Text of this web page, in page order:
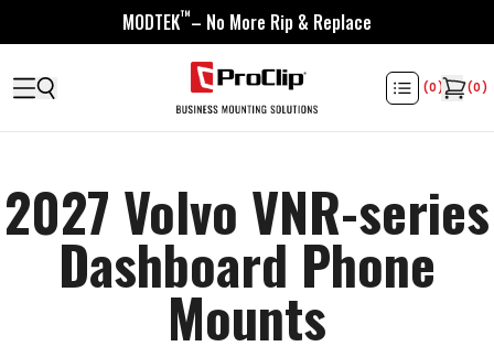
MODTEK™– No More Rip & Replace
(0) (0)
2027 Volvo VNR-series
Dashboard Phone
Mounts